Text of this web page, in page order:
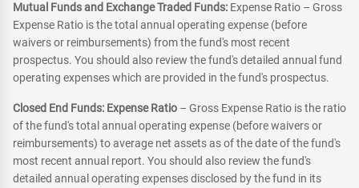
Mutual Funds and Exchange Traded Funds: Expense Ratio – Gross
Expense Ratio is the total annual operating expense (before
waivers or reimbursements) from the fund's most recent
prospectus. You should also review the fund's detailed annual fund
operating expenses which are provided in the fund's prospectus.
Closed End Funds: Expense Ratio – Gross Expense Ratio is the ratio
of the fund's total annual operating expense (before waivers or
reimbursements) to average net assets as of the date of the fund's
most recent annual report. You should also review the fund's
detailed annual operating expenses disclosed by the fund in its